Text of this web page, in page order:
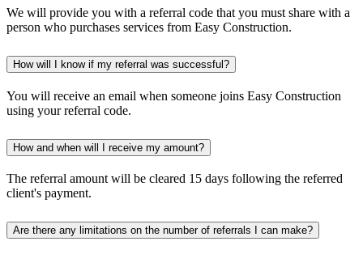
We will provide you with a referral code that you must share with a
person who purchases services from Easy Construction.
How will I know if my referral was successful?
You will receive an email when someone joins Easy Construction
using your referral code.
How and when will I receive my amount?
The referral amount will be cleared 15 days following the referred
client's payment.
Are there any limitations on the number of referrals I can make?